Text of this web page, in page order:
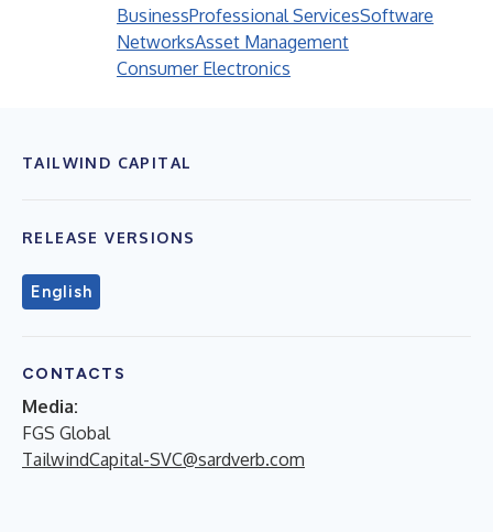
BusinessProfessional ServicesSoftware
NetworksAsset Management
Consumer Electronics
TAILWIND CAPITAL
RELEASE VERSIONS
English
CONTACTS
Media:
FGS Global
TailwindCapital-SVC@sardverb.com